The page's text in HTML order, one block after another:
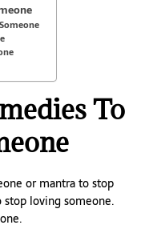
To
or mantra to stop
loving someone.